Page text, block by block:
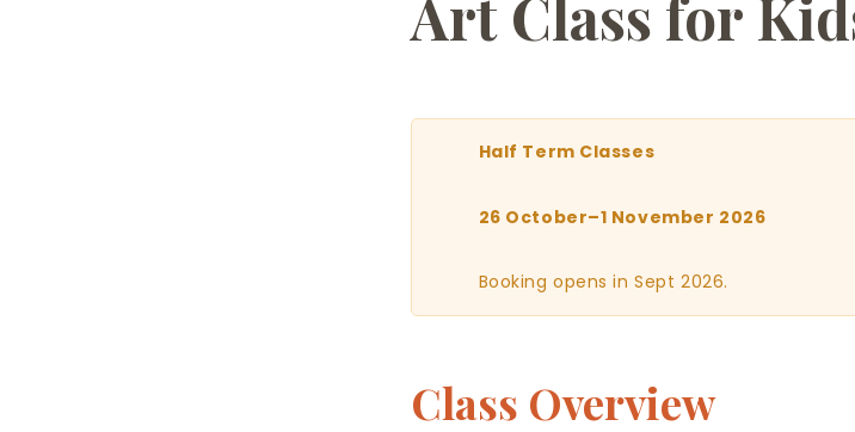
Art Class for
Half Term Classes
26 October–1 November 2026
Booking opens in Sept 2026.
Class Overview